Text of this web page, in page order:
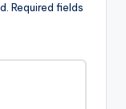
Required fields